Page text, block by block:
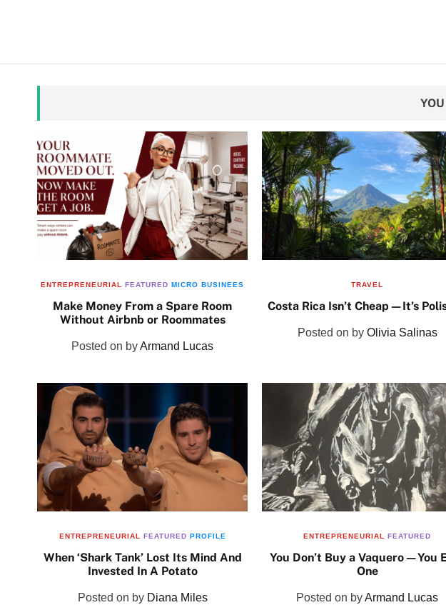
ENTREPRENEURIAL FEATURED MICRO BUSINEES
Make Money From a Spare Room
Without Airbnb or Roommates
Posted on byArmand Lucas
TRAVEL
Costa Rica Isn’t Cheap—It’s
Posted on by Olivia Salinas
ENTREPRENEURIAL FEATURED PROFILE
When ‘Shark Tank’ Lost Its Mind And
Invested In A Potato
Posted on by Diana Miles
ENTREPRENEURIAL FEATURED
You Don’t Buy a Vaquero—You
One
Posted on byArmand Lucas